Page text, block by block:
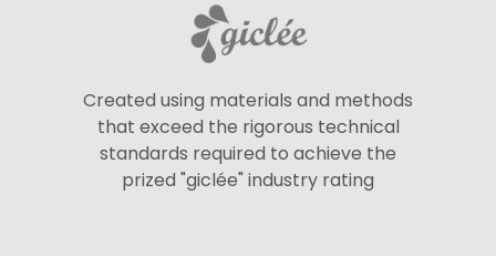
Created using materials and methods
that exceed the rigorous technical
standards required to achieve the
prized "giclée" industry rating